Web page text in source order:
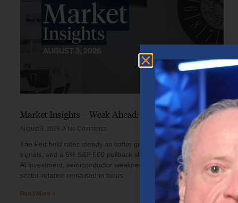
Market Insights – Week Ahead: August 3, 2026
August 3, 2026 No Comments
The Fed held rates steady as softer growth, mixed inflation
signals, and a 5% S&P 500 pullback shaped investor sentiment.
AI investment, semiconductor weakness, elevated oil prices, and
sector rotation remained in focus.
Read More »